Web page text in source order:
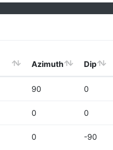
Azimuth Dip
90 0
0 0
0 -90